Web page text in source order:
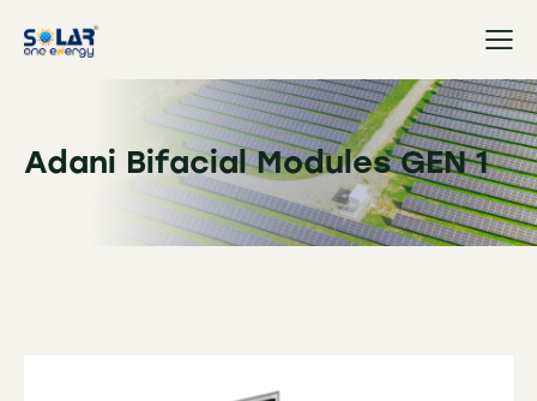
Adani Bifacial Modules GEN 1